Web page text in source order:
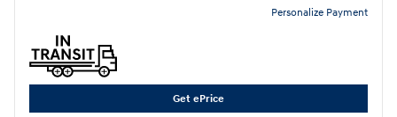
Personalize Payment
Get ePrice